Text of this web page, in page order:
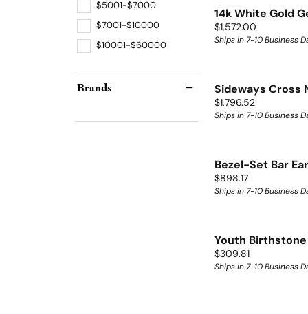
$5001-$7000
$7001-$10000
$10001-$60000
Brands
14k White Gold
Price:
$1,572.00
Ships in 7-10 Business
Sideways Cross
Price:
$1,796.52
Ships in 7-10 Business
Bezel-Set Bar
Price:
$898.17
Ships in 7-10 Business
Youth
Price:
$309.81
Ships in 7-10 Business